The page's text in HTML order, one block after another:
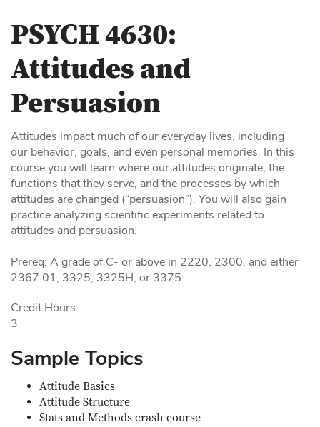
PSYCH 4630:
Attitudes and
Persuasion
Attitudes impact much of our everyday lives, including
our behavior, goals, and even personal memories. In this
course you will learn where our attitudes originate, the
functions that they serve, and the processes by which
attitudes are changed (“persuasion”). You will also gain
practice analyzing scientific experiments related to
attitudes and persuasion.
Prereq: A grade of C- or above in 2220, 2300, and either
2367.01, 3325, 3325H, or 3375.
Credit Hours
3
Sample Topics
Attitude Basics
Attitude Structure
Stats and Methods crash course